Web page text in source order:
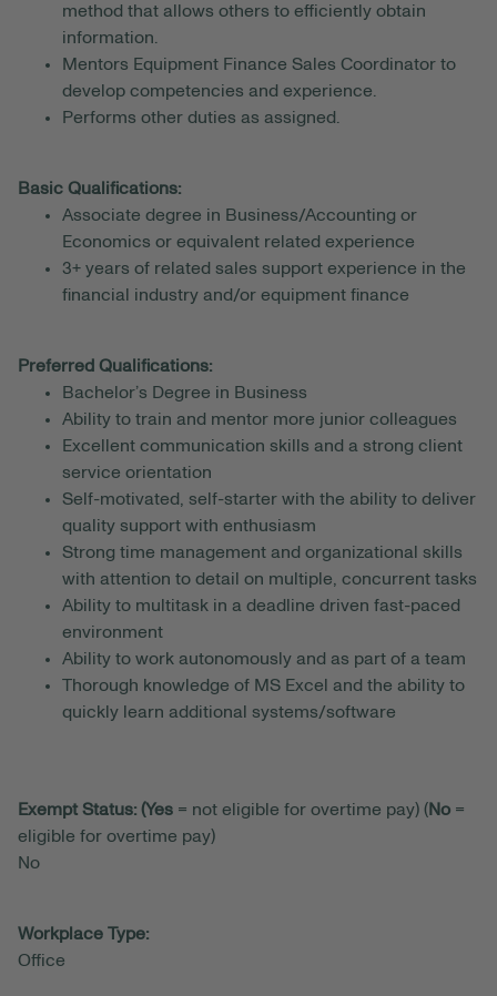
method that allows others to efficiently obtain
information.
Mentors Equipment Finance Sales Coordinator to
develop competencies and experience.
Performs other duties as assigned.
Basic Qualifications:
Associate degree in Business/Accounting or
Economics or equivalent related experience
3+ years of related sales support experience in the
financial industry and/or equipment finance
Preferred Qualifications:
Bachelor’s Degree in Business
Ability to train and mentor more junior colleagues
Excellent communication skills and a strong client
service orientation
Self-motivated, self-starter with the ability to deliver
quality support with enthusiasm
Strong time management and organizational skills
with attention to detail on multiple, concurrent tasks
Ability to multitask in a deadline driven fast-paced
environment
Ability to work autonomously and as part of a team
Thorough knowledge of MS Excel and the ability to
quickly learn additional systems/software
Exempt Status: (Yes = not eligible for overtime pay) (No =
eligible for overtime pay)
No
Workplace Type:
Office